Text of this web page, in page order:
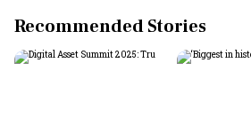
Recommended Stories